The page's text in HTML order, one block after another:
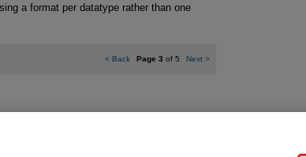
a format per datatype rather than one
<Back Page 3 of 5 Next >